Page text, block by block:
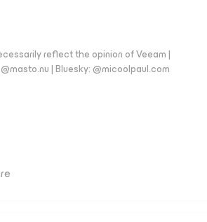
reflect the opinion of Veeam |
| Bluesky: @micoolpaul.com